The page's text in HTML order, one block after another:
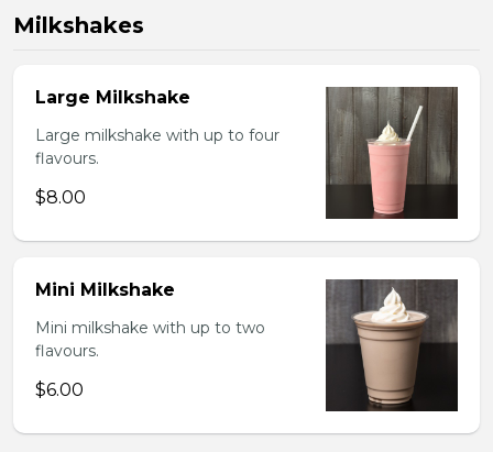
Milkshakes
Large Milkshake
Large milkshake with up to four
flavours.
$8.00
Mini Milkshake
Mini milkshake with up to two
flavours.
$6.00